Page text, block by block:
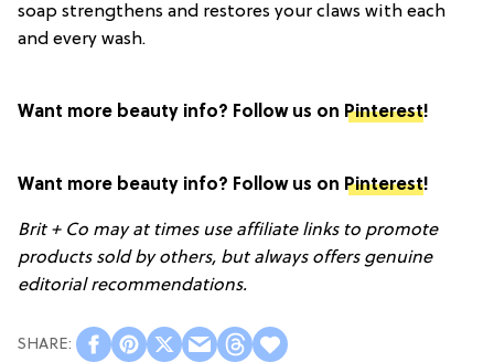
soap strengthens and restores your claws with each
and every wash.
Want more beauty info? Follow us on Pinterest!
Want more beauty info? Follow us on Pinterest!
Brit + Co may at times use affiliate links to promote
products sold by others, but always offers genuine
editorial recommendations.